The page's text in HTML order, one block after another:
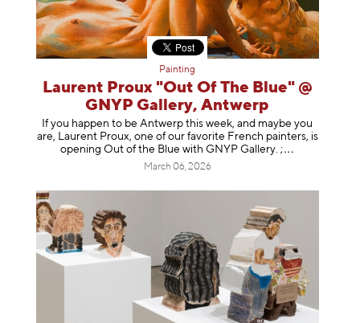
Painting
Laurent Proux "Out Of The Blue" @
GNYP Gallery, Antwerp
If you happen to be Antwerp this week, and maybe you
are, Laurent Proux, one of our favorite French painters, is
opening Out of the Blue with GNYP Gallery. ;
March 06, 2026